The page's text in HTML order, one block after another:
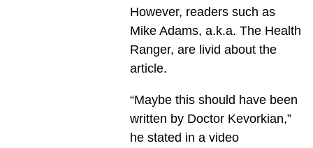
However, readers such as
Mike Adams, a.k.a. The Health
Ranger, are livid about the
article.
“Maybe this should have been
written by Doctor Kevorkian,”
he stated in a video